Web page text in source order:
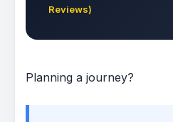
Reviews)
Planning a journey?